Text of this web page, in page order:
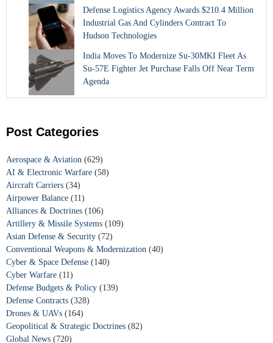
Defense Logistics Agency Awards $210.4 Million
Industrial Gas And Cylinders Contract To
Hudson Technologies
India Moves To Modernize Su-30MKI Fleet As
Su-57E Fighter Jet Purchase Falls Off Near Term
Agenda
Post Categories
Aerospace & Aviation (629)
AI & Electronic Warfare (58)
Aircraft Carriers (34)
Airpower Balance (11)
Alliances & Doctrines (106)
Artillery & Missile Systems (109)
Asian Defense & Security (72)
Conventional Weapons & Modernization (40)
Cyber & Space Defense (140)
Cyber Warfare (11)
Defense Budgets & Policy (139)
Defense Contracts (328)
Drones & UAVs (164)
Geopolitical & Strategic Doctrines (82)
Global News (720)